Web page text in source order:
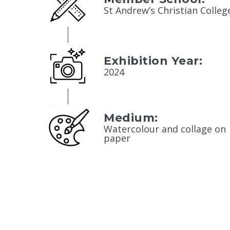
St Andrew’s Christian
Exhibition Year:
2024
Medium:
Watercolour and collage on
paper